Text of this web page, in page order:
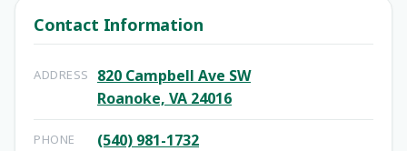
Contact Information
ADDRESS
820 Campbell Ave SW
Roanoke, VA 24016
PHONE (540) 981-1732